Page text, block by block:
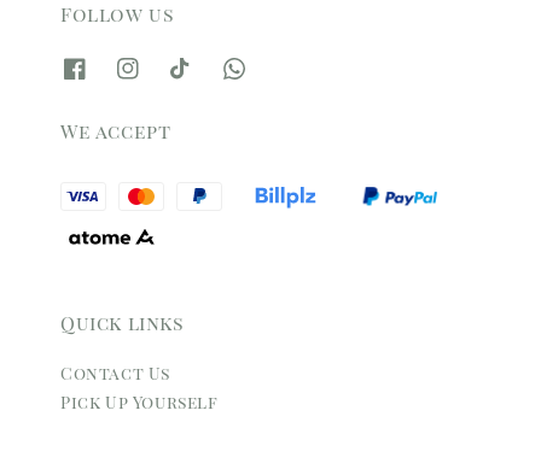
Follow us
We accept
Quick links
Contact Us
Pick Up Yourself